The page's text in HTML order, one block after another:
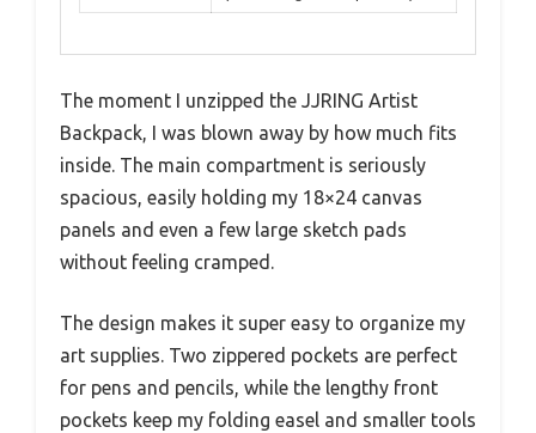
The moment I unzipped the JJRING Artist
Backpack, I was blown away by how much fits
inside. The main compartment is seriously
spacious, easily holding my 18×24 canvas
panels and even a few large sketch pads
without feeling cramped.
The design makes it super easy to organize my
art supplies. Two zippered pockets are perfect
for pens and pencils, while the lengthy front
pockets keep my folding easel and smaller tools